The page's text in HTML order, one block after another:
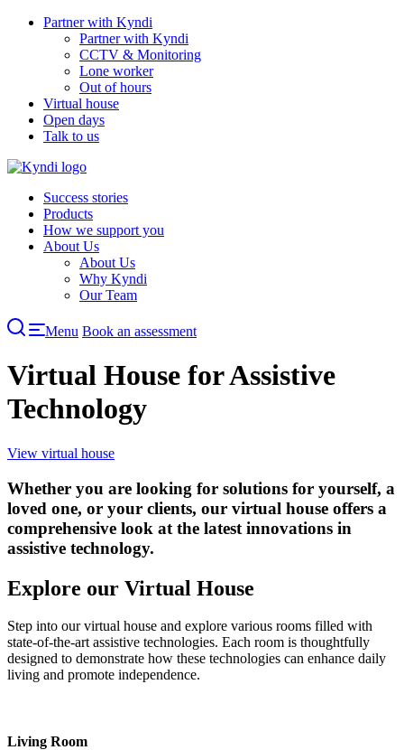
Skip
Partner with Kyndi
Partner with Kyndi
CCTV & Monitoring
Lone worker
Out of hours
Virtual house
Open days
Talk to us
Success stories
Products
How we support you
About Us
About Us
Why Kyndi
Our Team
Menu Book an assessment
Virtual House for Assistive
Technology
View virtual house
Whether you are looking for solutions for yourself, a
loved one, or your clients, our virtual house offers a
comprehensive look at the latest innovations in
assistive technology.
Explore our Virtual House
Step into our virtual house and explore various rooms filled with
state-of-the-art assistive technologies. Each room is thoughtfully
designed to demonstrate how these technologies can enhance daily
living and promote independence.
Living Room